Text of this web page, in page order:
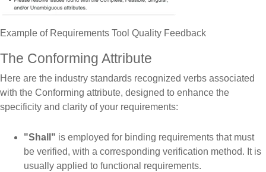
Example of Requirements Tool Quality Feedback
The Conforming Attribute
Here are the industry standards recognized verbs associated
with the Conforming attribute, designed to enhance the
specificity and clarity of your requirements:
"Shall" is employed for binding requirements that must
be verified, with a corresponding verification method. It is
usually applied to functional requirements.